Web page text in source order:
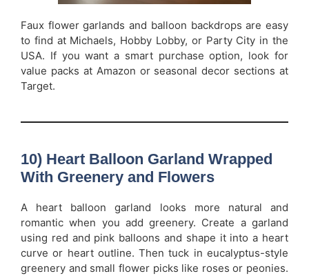
Faux flower garlands and balloon backdrops are easy
to find at Michaels, Hobby Lobby, or Party City in the
USA. If you want a smart purchase option, look for
value packs at Amazon or seasonal decor sections at
Target.
10) Heart Balloon Garland Wrapped
With Greenery and Flowers
A heart balloon garland looks more natural and
romantic when you add greenery. Create a garland
using red and pink balloons and shape it into a heart
curve or heart outline. Then tuck in eucalyptus-style
greenery and small flower picks like roses or peonies.